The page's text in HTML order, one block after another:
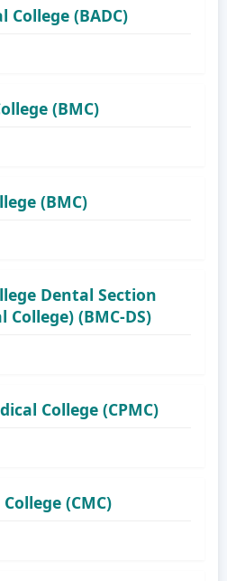
College (BADC)
(BMC)
(BMC)
Dental Section
(BMC-DS)
College (CPMC)
(CMC)